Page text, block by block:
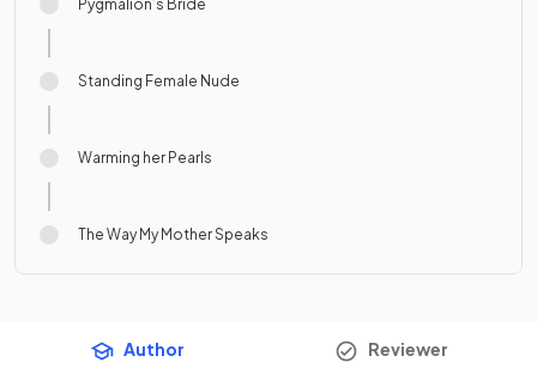
Pygmalion’s Bride
Standing Female Nude
Warming her Pearls
The Way My Mother Speaks
Author Reviewer